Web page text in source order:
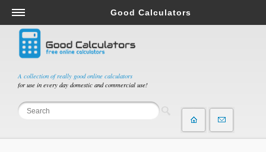
A collection of really good online calculators
for use in every day domestic and commercial use!
Good Calculators
Salary & Income Tax Calculators
Mortgage Calculators
Retirement Calculators
Depreciation Calculators
Statistics and Analysis Calculators